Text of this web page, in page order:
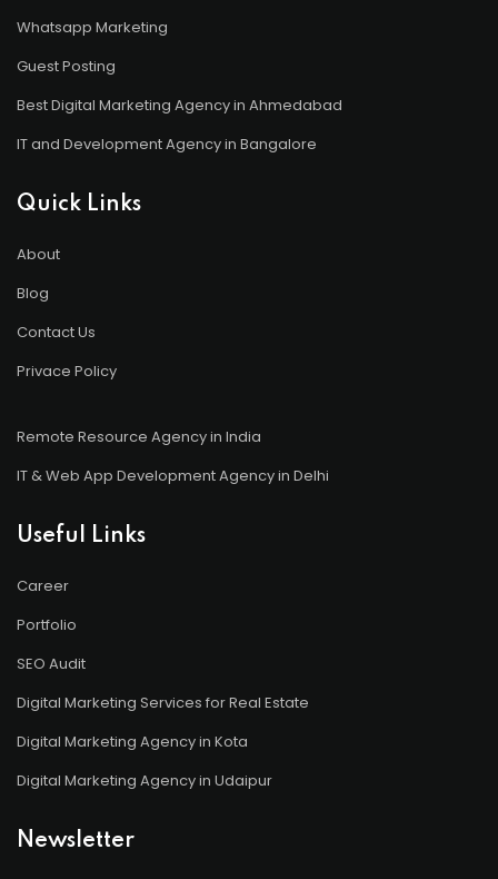
Whatsapp Marketing
Guest Posting
Best Digital Marketing Agency in Ahmedabad
IT and Development Agency in Bangalore
Quick Links
About
Blog
Contact Us
Privace Policy
Remote Resource Agency in India
IT & Web App Development Agency in Delhi
Useful Links
Career
Portfolio
SEO Audit
Digital Marketing Services for Real Estate
Digital Marketing Agency in Kota
Digital Marketing Agency in Udaipur
Newsletter